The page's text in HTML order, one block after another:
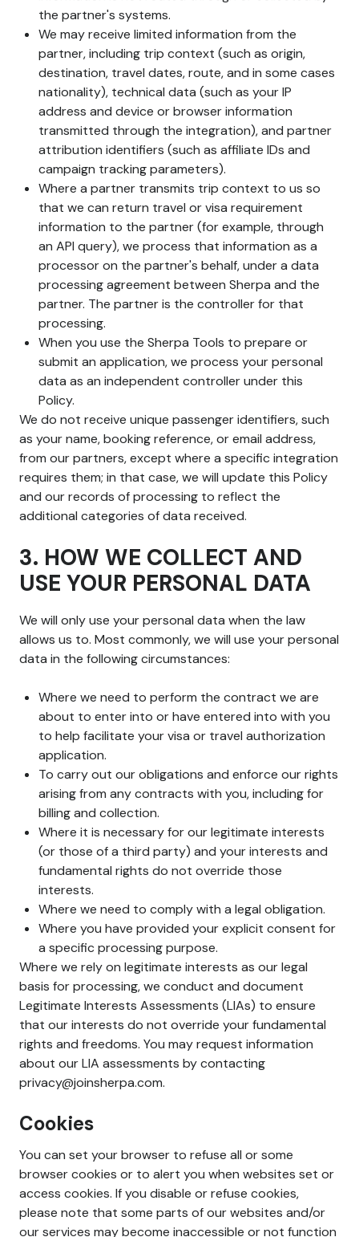
the partner's systems.
We may receive limited information from the
partner, including trip context (such as origin,
destination, travel dates, route, and in some cases
nationality), technical data (such as your IP
address and device or browser information
transmitted through the integration), and partner
attribution identifiers (such as affiliate IDs and
campaign tracking parameters).
Where a partner transmits trip context to us so
that we can return travel or visa requirement
information to the partner (for example, through
an API query), we process that information as a
processor on the partner's behalf, under a data
processing agreement between Sherpa and the
partner. The partner is the controller for that
processing.
When you use the Sherpa Tools to prepare or
submit an application, we process your personal
data as an independent controller under this
Policy.
We do not receive unique passenger identifiers, such
as your name, booking reference, or email address,
from our partners, except where a specific integration
requires them; in that case, we will update this Policy
and our records of processing to reflect the
additional categories of data received.
3. HOW WE COLLECT AND
USE YOUR PERSONAL DATA
We will only use your personal data when the law
allows us to. Most commonly, we will use your personal
data in the following circumstances:
Where we need to perform the contract we are
about to enter into or have entered into with you
to help facilitate your visa or travel authorization
application.
To carry out our obligations and enforce our rights
arising from any contracts with you, including for
billing and collection.
Where it is necessary for our legitimate interests
(or those of a third party) and your interests and
fundamental rights do not override those
interests.
Where we need to comply with a legal obligation.
Where you have provided your explicit consent for
a specific processing purpose.
Where we rely on legitimate interests as our legal
basis for processing, we conduct and document
Legitimate Interests Assessments (LIAs) to ensure
that our interests do not override your fundamental
rights and freedoms. You may request information
about our LIA assessments by contacting
privacy@joinsherpa.com.
Cookies
You can set your browser to refuse all or some
browser cookies or to alert you when websites set or
access cookies. If you disable or refuse cookies,
please note that some parts of our websites and/or
our services may become inaccessible or not function